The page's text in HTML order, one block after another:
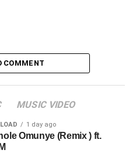
COMMENT
MUSIC VIDEO
1 day ago
Omunye (Remix ) ft.